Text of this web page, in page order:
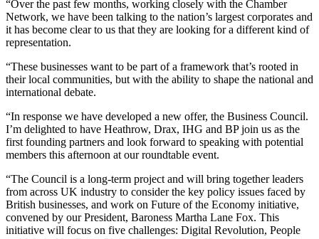
“Over the past few months, working closely with the Chamber
Network, we have been talking to the nation’s largest corporates and
it has become clear to us that they are looking for a different kind of
representation.
“These businesses want to be part of a framework that’s rooted in
their local communities, but with the ability to shape the national and
international debate.
“In response we have developed a new offer, the Business Council.
I’m delighted to have Heathrow, Drax, IHG and BP join us as the
first founding partners and look forward to speaking with potential
members this afternoon at our roundtable event.
“The Council is a long-term project and will bring together leaders
from across UK industry to consider the key policy issues faced by
British businesses, and work on Future of the Economy initiative,
convened by our President, Baroness Martha Lane Fox. This
initiative will focus on five challenges: Digital Revolution, People